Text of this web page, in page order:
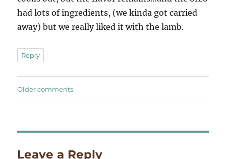
had lots of ingredients, (we kinda got carried
away) but we really liked it with the lamb.
Reply
Comments
Older comments
Leave a Reply